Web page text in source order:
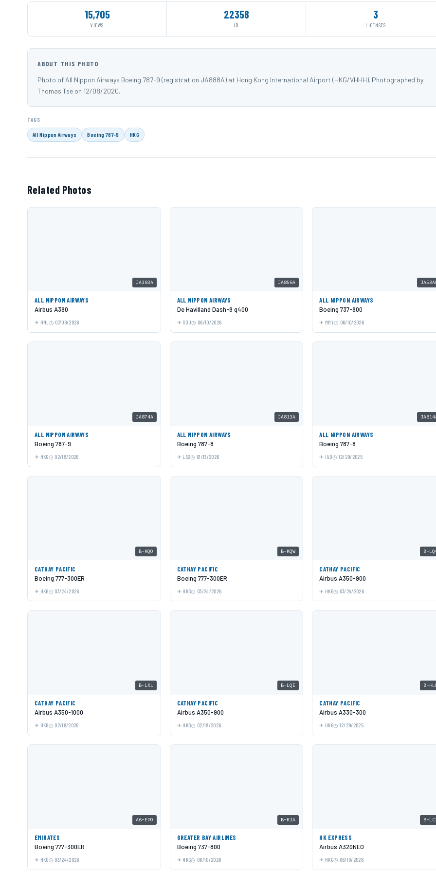
15,705
VIEWS
22358
ID
3
LICENSES
ABOUT THIS PHOTO
Photo of All Nippon Airways Boeing 787-9 (registration JA888A) at Hong Kong International Airport (HKG/VHHH). Photographed by
Thomas Tse on 12/08/2020.
TAGS
All Nippon Airways Boeing 787-9 HKG
Related Photos
JA383A
ALL NIPPON AIRWAYS
Airbus A380
HNL 07/09/2026
JA856A
ALL NIPPON AIRWAYS
De Havilland Dash-8 q400
SDJ 06/10/2026
ALL NIPPON AIRWAYS
Boeing 737-800
MMY 06/10/2026
JA874A
ALL NIPPON AIRWAYS
Boeing 787-9
HKG 02/19/2026
JA813A
ALL NIPPON AIRWAYS
Boeing 787-8
LAX 01/13/2026
ALL NIPPON AIRWAYS
Boeing 787-8
IAD 12/29/2025
B-KQO
CATHAY PACIFIC
Boeing 777-300ER
HKG 03/24/2026
B-KQW
CATHAY PACIFIC
Boeing 777-300ER
HKG 03/24/2026
B-
CATHAY PACIFIC
Airbus A350-900
HKG 03/24/2026
B-LXL
CATHAY PACIFIC
Airbus A350-1000
HKG 02/19/2026
B-LQE
CATHAY PACIFIC
Airbus A350-900
HKG 02/19/2026
B-
CATHAY PACIFIC
Airbus A330-300
HKG 12/29/2025
A6-EPO
EMIRATES
Boeing 777-300ER
HKG 03/24/2026
B-KJA
GREATER BAY AIRLINES
Boeing 737-800
HKG 06/10/2026
B-
HK EXPRESS
Airbus A320NEO
HKG 06/10/2026